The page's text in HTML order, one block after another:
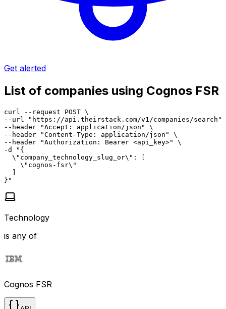
Get alerted
List of companies using Cognos FSR
curl --request POST \
--url "https://api.theirstack.com/v1/companies/search"
--header "Accept: application/json" \
--header "Content-Type: application/json" \
--header "Authorization: Bearer <api_key>" \
-d "{
  \"company_technology_slug_or\": [
    \"cognos-fsr\"
  ]
}"
Technology
is any of
Cognos FSR